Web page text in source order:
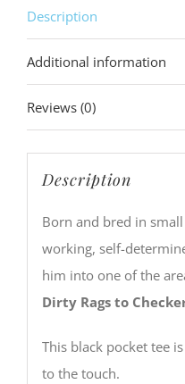
quantity
Description
Additional information
Reviews (0)
Description
Born and bred in
working, self-
him into one of the
Dirty Rags to
This black pocket tee
to the touch.